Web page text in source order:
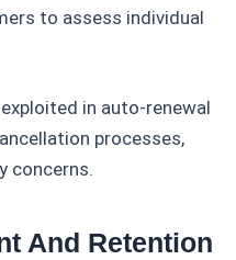
to assess individual
in auto-renewal
processes,
concerns.
And Retention